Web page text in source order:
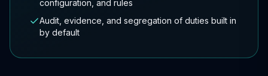
configuration, and rules
Audit, evidence, and segregation of duties built in
by default